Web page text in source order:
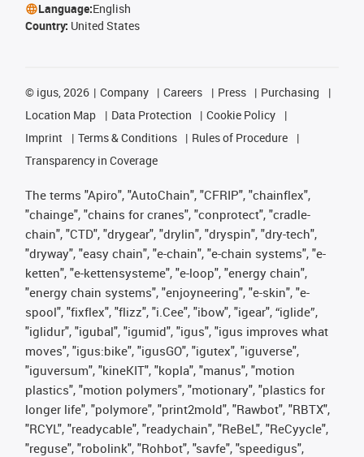
Language:English
Country: United States
© igus, 2026 Company Careers Press
Purchasing
Location Map
Data Protection
Cookie Policy
Imprint
Terms & Conditions
Rules of Procedure
Transparency in Coverage
The terms "Apiro", "AutoChain", "CFRIP", "chainflex",
"chainge", "chains for cranes", "conprotect", "cradle-
chain", "CTD", "drygear", "drylin", "dryspin", "dry-tech",
"dryway", "easy chain", "e-chain", "e-chain systems", "e-
ketten", "e-kettensysteme", "e-loop", "energy chain",
"energy chain systems", "enjoyneering", "e-skin", "e-
spool", "fixflex", "flizz", "i.Cee", "ibow", "igear", “iglide”,
"iglidur", "igubal", "igumid", "igus", "igus improves what
moves", "igus:bike", "igusGO", "igutex", "iguverse",
"iguversum", "kineKIT", "kopla", "manus", "motion
plastics", "motion polymers", "motionary", "plastics for
longer life", "polymore", "print2mold", "Rawbot", "RBTX",
"RCYL", "readycable", "readychain", "ReBeL", "ReCyycle",
"reguse", "robolink", "Rohbot", "savfe", "speedigus",